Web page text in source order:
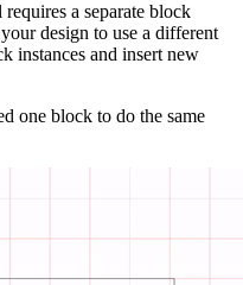
a separate block
design to use a different
instances and insert new
one block to do the same